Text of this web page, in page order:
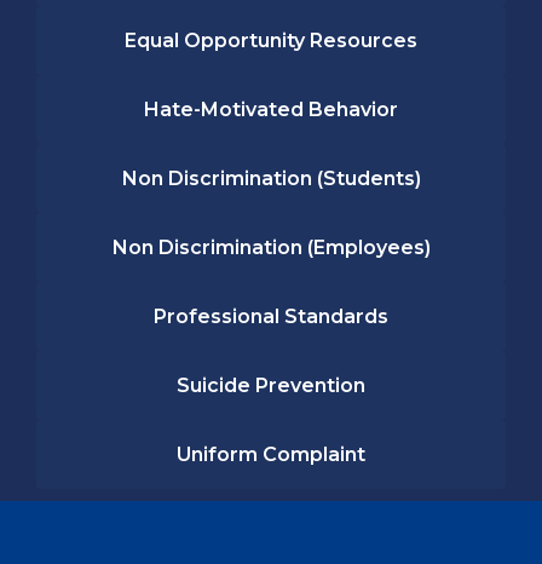
Equal Opportunity Resources
Hate-Motivated Behavior
Non Discrimination (Students)
Non Discrimination (Employees)
Professional Standards
Suicide Prevention
Uniform Complaint